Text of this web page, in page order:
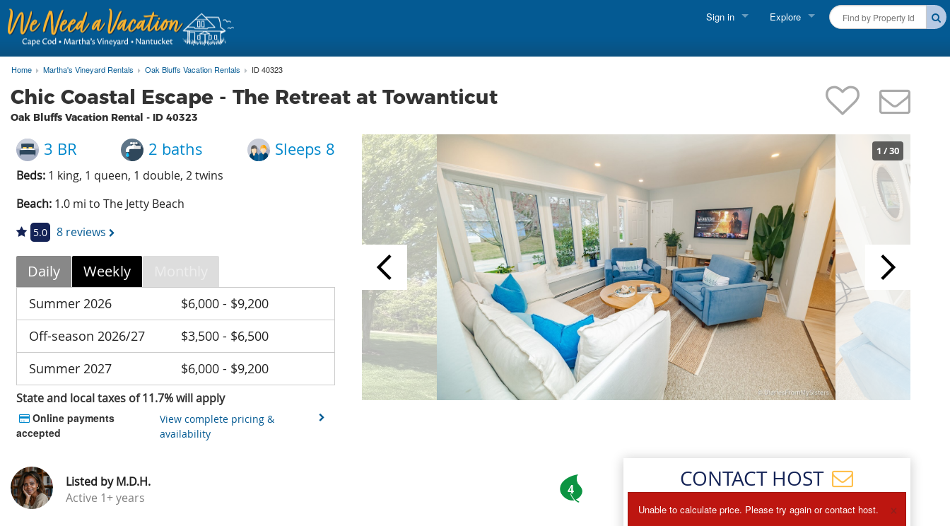
Sign in Explore
Martha's Vineyard Rentals
Nantucket Rentals
Special Deals & Last-Minute Availability
Green Initiative
THINGS TO DO
Vacation Planner
Beaches
Events
Blog
Home Martha's Vineyard Rentals Oak Bluffs Vacation Rentals ID 40323
Chic Coastal Escape - The Retreat at Towanticut
Oak Bluffs Vacation Rental - ID 40323
1 /30
3 BR 2 baths Sleeps 8
Beds: 1 king, 1 queen, 1 double, 2 twins
Beach: 1.0 mi to The Jetty Beach
5.0 8 reviews
Daily Weekly
Summer 2026
$6,000 - $9,200
Off-season 2026/27
$3,500 - $6,500
Summer 2027
$6,000 - $9,200
State and local taxes of 11.7% will apply
Online payments
accepted
View complete pricing &
availability
Listed byM.D.H.
Active 1+ years
4 CONTACT HOST
Unable to calculate price. Please try again or contact host. ×